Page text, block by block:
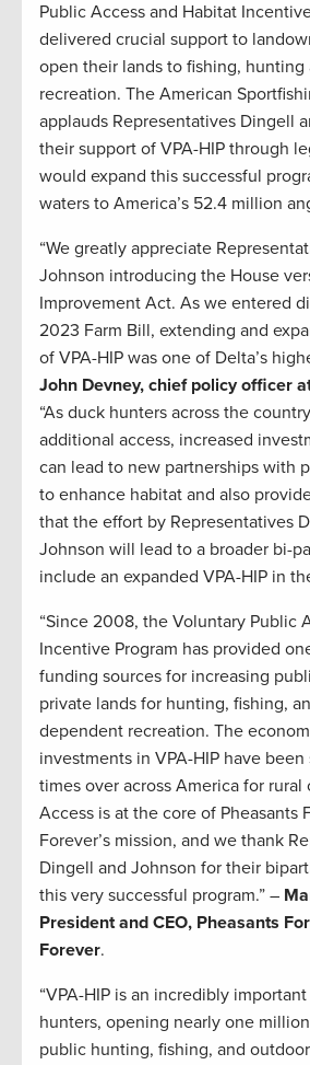
Public Access and Habitat
delivered crucial support to
open their lands to fishing,
recreation. The American
applauds Representatives Dingell
their support of VPA-HIP through
would expand this successful
waters to America’s 52.4 million
“We greatly appreciate
Johnson introducing the House
Improvement Act. As we entered
2023 Farm Bill, extending and
of VPA-HIP was one of Delta’s
John Devney, chief policy officer
“As duck hunters across the
additional access, increased
can lead to new partnerships with
to enhance habitat and also
that the effort by Representatives
Johnson will lead to a broader bi-
include an expanded VPA-HIP in
“Since 2008, the Voluntary Public
Incentive Program has provided
funding sources for increasing
private lands for hunting, fishing,
dependent recreation. The
investments in VPA-HIP have
times over across America for rural
Access is at the core of Pheasants
Forever’s mission, and we thank
Dingell and Johnson for their
this very successful program.” –
President and CEO, Pheasants
Forever.
“VPA-HIP is an incredibly
hunters, opening nearly one
public hunting, fishing, and